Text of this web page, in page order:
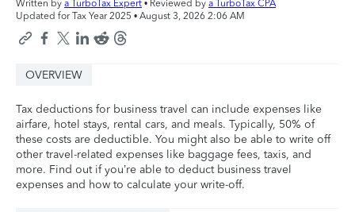
Written by a TurboTax Expert • Reviewed by a TurboTax CPA
Updated for Tax Year 2025 • August 3, 2026 2:06 AM
OVERVIEW
Tax deductions for business travel can include expenses like
airfare, hotel stays, rental cars, and meals. Typically, 50% of
these costs are deductible. You might also be able to write off
other travel-related expenses like baggage fees, taxis, and
more. Find out if you’re able to deduct business travel
expenses and how to calculate your write-off.